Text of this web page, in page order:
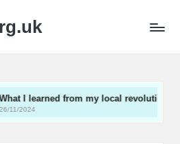
my local revolutionaries